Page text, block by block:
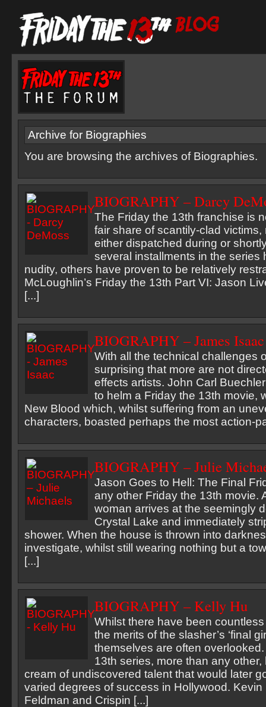
Archive for Biographies
You are browsing the archives of Biographies.
BIOGRAPHY – Darcy
The Friday the 13th franchise is
fair share of scantily-clad
either dispatched during or
several installments in the series
nudity, others have proven to be relatively
McLoughlin’s Friday the 13th Part VI: Jason
[...]
BIOGRAPHY – James Isaac
With all the technical challenges
surprising that more are not
effects artists. John Carl
to helm a Friday the 13th movie,
New Blood which, whilst suffering from an
characters, boasted perhaps the most action-
BIOGRAPHY – Julie
Jason Goes to Hell: The Final
any other Friday the 13th movie.
woman arrives at the seemingly
Crystal Lake and immediately
shower. When the house is thrown into
investigate, whilst still wearing nothing but a
[...]
BIOGRAPHY – Kelly Hu
Whilst there have been
the merits of the slasher’s ‘final
themselves are often
13th series, more than any
cream of undiscovered talent that would later
varied degrees of success in Hollywood.
Feldman and Crispin [...]